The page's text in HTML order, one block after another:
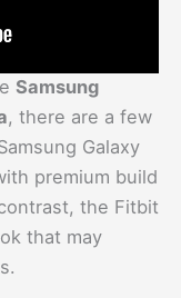
Samsung
, there are a few
Galaxy
premium build
the Fitbit
that may